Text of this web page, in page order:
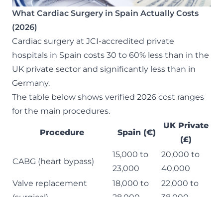
What Cardiac Surgery in Spain Actually Costs
(2026)
Cardiac surgery at JCI-accredited private
hospitals in Spain costs 30 to 60% less than in the
UK private sector and significantly less than in
Germany.
The table below shows verified 2026 cost ranges
for the main procedures.
Procedure Spain (€)
UK Private
(£)
CABG (heart bypass)
15,000 to
23,000
20,000 to
40,000
Valve replacement
18,000 to
22,000 to